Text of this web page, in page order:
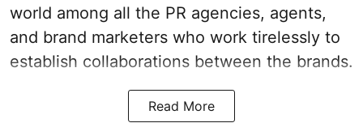
world among all the PR agencies, agents,
and brand marketers who work tirelessly to
establish collaborations between the brands.
Read More